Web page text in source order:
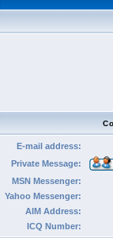
E-mail address:
Private Message:
MSN Messenger:
Yahoo Messenger:
AIM Address:
ICQ Number: